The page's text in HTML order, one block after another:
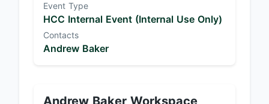
Event Type
HCC Internal Event (Internal Use Only)
Contacts
Andrew Baker
Andrew Baker Workspace